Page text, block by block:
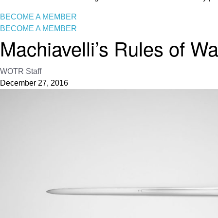
BECOME A MEMBER
BECOME A MEMBER
Machiavelli’s Rules of
WOTR Staff
December 27, 2016